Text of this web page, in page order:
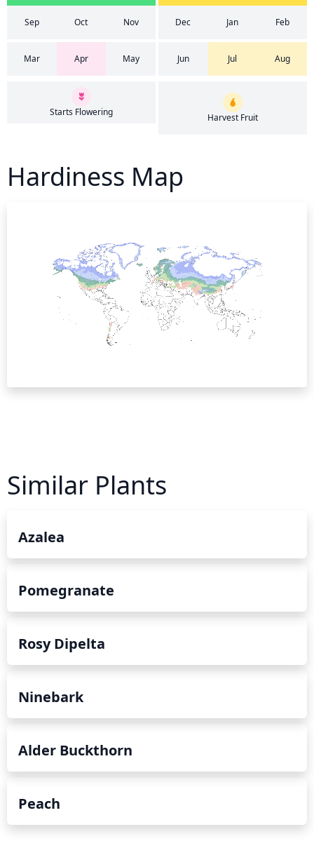
Sep Oct Nov Dec Jan Feb
Mar Apr May Jun Jul Aug
Starts Flowering Harvest Fruit
Hardiness Map
Similar Plants
Azalea
Pomegranate
Rosy Dipelta
Ninebark
Alder Buckthorn
Peach